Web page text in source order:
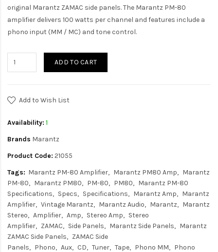
original Marantz ZAMAC side panels. The Marantz PM-80
amplifier delivers 100 watts per channel and features include a
phono input (MM / MC) and tone control.
ADD TO CART
Add to Wish List
Availability: 1
Brands Marantz
Product Code: 21055
Tags: Marantz PM-80 Amplifier Marantz PM80 Amp
Marantz
PM-80
Marantz PM80 PM-80 PM80
Marantz PM-80
Specifications
Specs Specifications Marantz Amp
Marantz
Amplifier
Vintage Marantz Marantz Audio Marantz
Marantz
Stereo
Amplifier Amp Stereo Amp
Stereo
Amplifier
ZAMAC Side Panels Marantz Side Panels
Marantz
ZAMAC Side Panels
ZAMAC Side
Panels
Phono Aux CD Tuner Tape Phono MM
Phono